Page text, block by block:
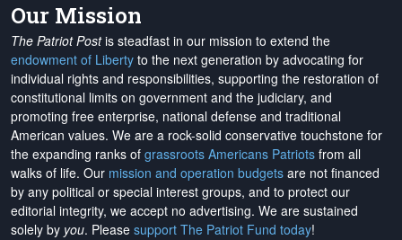
Our Mission
The Patriot Postis steadfast in our mission to extend the
endowment of Liberty to the next generation by advocating for
individual rights and responsibilities, supporting the restoration of
constitutional limits on government and the judiciary, and
promoting free enterprise, national defense and traditional
American values. We are a rock-solid conservative touchstone for
the expanding ranks of grassroots Americans Patriots from all
walks of life. Our mission and operation budgets are not financed
by any political or special interest groups, and to protect our
editorial integrity, we accept no advertising. We are sustained
solely by you. Please support The Patriot Fund today!